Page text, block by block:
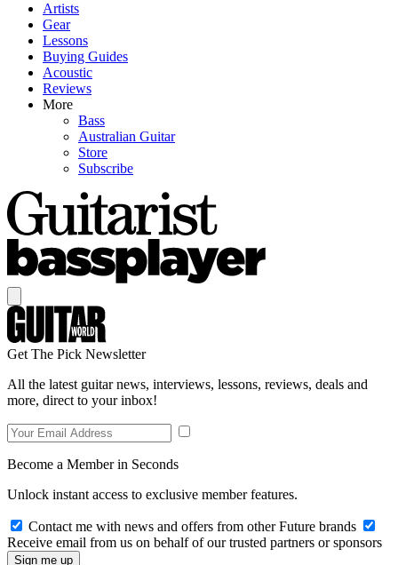
Artists
Gear
Lessons
Buying Guides
Acoustic
Reviews
More
Bass
Australian Guitar
Store
Subscribe
Get The Pick Newsletter
All the latest guitar news, interviews, lessons, reviews, deals and
more, direct to your inbox!
Become a Member in Seconds
Unlock instant access to exclusive member features.
Contact me with news and offers from other Future brands
Receive email from us on behalf of our trusted partners or sponsors